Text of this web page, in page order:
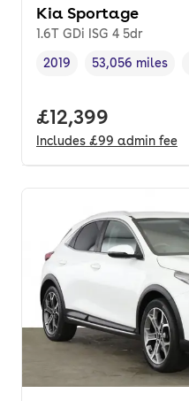
Kia Sportage
1.6T GDi ISG 4 5dr
Vehicle year ,
2019
Mileage,
53,056 miles
Full price.
£12,399
Includes £99 admin fee